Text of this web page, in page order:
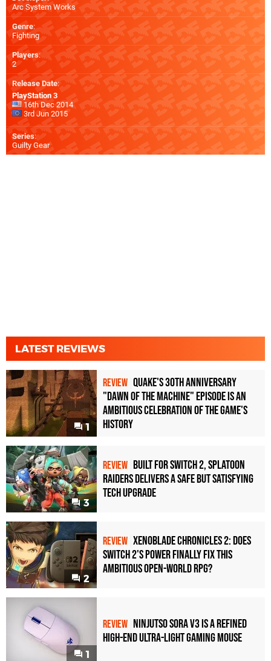
Arc System Works
Genre:
Fighting
Players:
2
Release Date:
PlayStation 3
16th Dec 2014
3rd Jun 2015
Series:
Guilty Gear
LATEST REVIEWS
1
REVIEW Quake's 30th Anniversary
"Dawn of the Machine" Episode Is an
Ambitious Celebration of the Game's
History
3
REVIEW Built for Switch 2, Splatoon
Raiders Delivers a Safe but Satisfying
Tech Upgrade
2
REVIEW Xenoblade Chronicles 2: Does
Switch 2's Power Finally Fix This
Ambitious Open-World RPG?
1
REVIEW Ninjutso Sora V3 Is a Refined
High-End Ultra-Light Gaming Mouse